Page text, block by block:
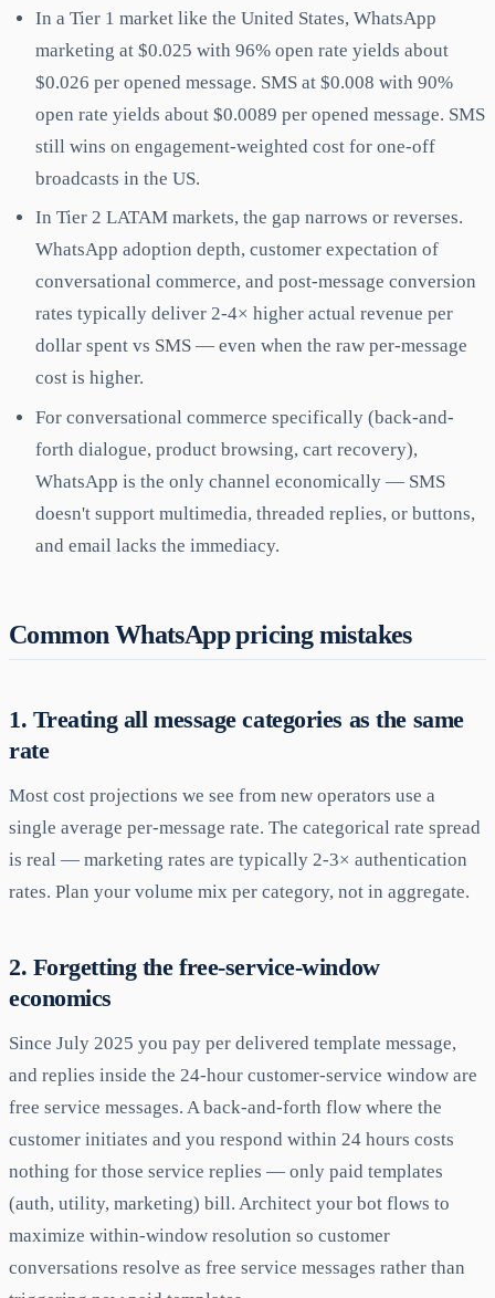
In a Tier 1 market like the United States, WhatsApp
marketing at $0.025 with 96% open rate yields about
$0.026 per opened message. SMS at $0.008 with 90%
open rate yields about $0.0089 per opened message. SMS
still wins on engagement-weighted cost for one-off
broadcasts in the US.
In Tier 2 LATAM markets, the gap narrows or reverses.
WhatsApp adoption depth, customer expectation of
conversational commerce, and post-message conversion
rates typically deliver 2-4× higher actual revenue per
dollar spent vs SMS — even when the raw per-message
cost is higher.
For conversational commerce specifically (back-and-
forth dialogue, product browsing, cart recovery),
WhatsApp is the only channel economically — SMS
doesn't support multimedia, threaded replies, or buttons,
and email lacks the immediacy.
Common WhatsApp pricing mistakes
1. Treating all message categories as the same
rate
Most cost projections we see from new operators use a
single average per-message rate. The categorical rate spread
is real — marketing rates are typically 2-3× authentication
rates. Plan your volume mix per category, not in aggregate.
2. Forgetting the free-service-window
economics
Since July 2025 you pay per delivered template message,
and replies inside the 24-hour customer-service window are
free service messages. A back-and-forth flow where the
customer initiates and you respond within 24 hours costs
nothing for those service replies — only paid templates
(auth, utility, marketing) bill. Architect your bot flows to
maximize within-window resolution so customer
conversations resolve as free service messages rather than